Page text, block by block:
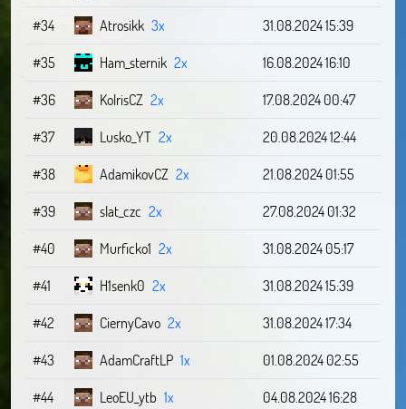
#34
Atrosikk 3x
31.08.2024 15:39
#35
Ham_sternik 2x
16.08.2024 16:10
#36
KolrisCZ 2x
17.08.2024 00:47
#37
Lusko_YT 2x
20.08.2024 12:44
#38
AdamikovCZ 2x
21.08.2024 01:55
#39
slat_czc 2x
27.08.2024 01:32
#40
Murficko1 2x
31.08.2024 05:17
#41
H1senk0 2x
31.08.2024 15:39
#42
CiernyCavo 2x
31.08.2024 17:34
#43
AdamCraftLP 1x
01.08.2024 02:55
#44
LeoEU_ytb 1x 04.08.2024 16:28